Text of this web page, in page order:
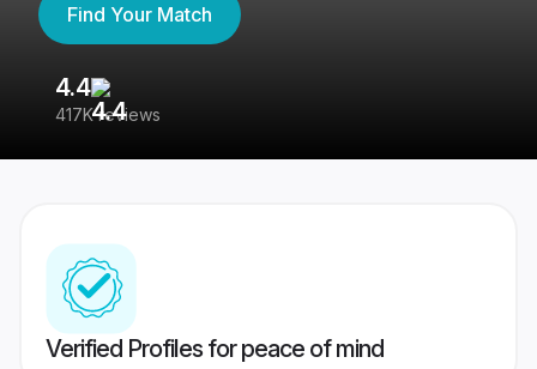
Find Your Match
4.4
417K reviews
Verified Profiles for peace of mind